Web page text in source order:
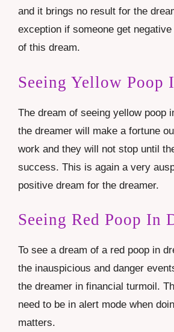
and it brings no result for the
exception if someone get
of this dream.
Seeing Yellow Poop
The dream of seeing yellow poop
the dreamer will make a fortune
work and they will not stop until
success. This is again a very
positive dream for the dreamer.
Seeing Red Poop In
To see a dream of a red poop in
the inauspicious and danger
the dreamer in financial turmoil.
need to be in alert mode when
matters.